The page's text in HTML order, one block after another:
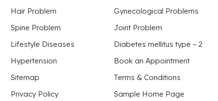
Hair Problem
Gynecological Problems
Spine Problem
Joint Problem
Lifestyle Diseases
Diabetes mellitus type – 2
Hypertension
Book an Appointment
Sitemap
Terms & Conditions
Privacy Policy
Sample Home Page